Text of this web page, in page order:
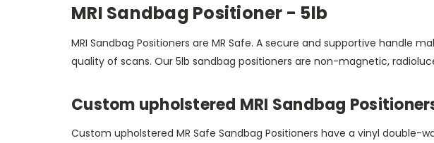
MRI Sandbag Positioner - 5lb
MRI Sandbag Positioners are MR Safe. A secure and supportive
quality of scans. Our 5lb sandbag positioners are non-magnetic,
Custom upholstered MRI Sandbag
Custom upholstered MR Safe Sandbag Positioners have a vinyl